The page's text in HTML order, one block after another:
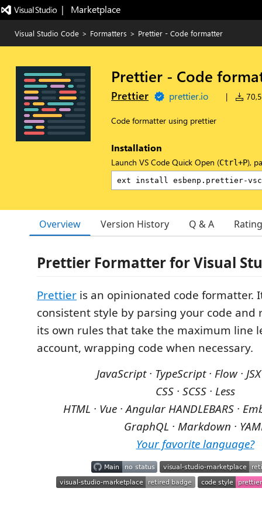
|   Marketplace
Visual Studio Code > Formatters > Prettier - Code formatter
Prettier - Code
Prettier prettier.io |
Code formatter using prettier
Installation
Launch VS Code Quick Open (Ctrl+P),
Overview Version History Q & A
Prettier Formatter for Visual
Prettier is an opinionated code formatter.
consistent style by parsing your code
its own rules that take the maximum line
account, wrapping code when necessary.
JavaScript · TypeScript · Flow · JSX
CSS · SCSS · Less
HTML · Vue · Angular HANDLEBARS ·
GraphQL · Markdown ·
Your favorite language?